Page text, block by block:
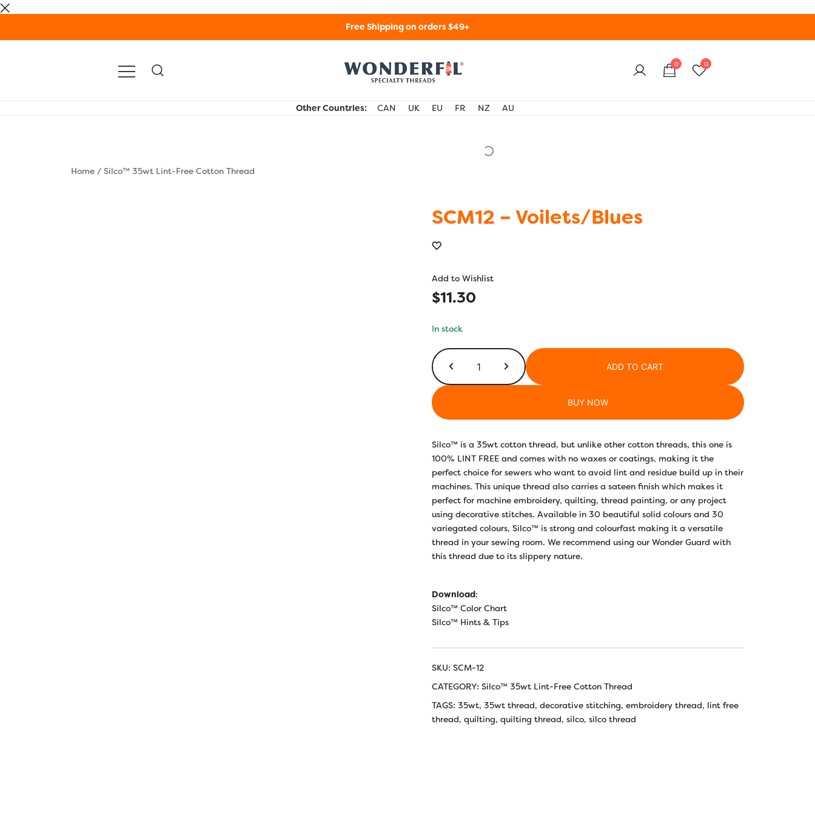
Free Shipping on orders $49+
0 0
Other Countries: CAN UK EU FR NZ AU
Home / Silco™ 35wt Lint-Free Cotton Thread
SCM12 – Voilets/Blues
Add to Wishlist
$11.30
In stock
-
Voilets/Blues
ADD TO CART
BUY NOW
Silco™ is a 35wt cotton thread, but unlike other cotton threads, this one is
100% LINT FREE and comes with no waxes or coatings, making it the
perfect choice for sewers who want to avoid lint and residue build up in their
machines. This unique thread also carries a sateen finish which makes it
perfect for machine embroidery, quilting, thread painting, or any project
using decorative stitches. Available in 30 beautiful solid colours and 30
variegated colours, Silco™ is strong and colourfast making it a versatile
thread in your sewing room. We recommend using our Wonder Guard with
this thread due to its slippery nature.
Download:
Silco™ Color Chart
Silco™ Hints & Tips
SKU: SCM-12
CATEGORY: Silco™ 35wt Lint-Free Cotton Thread
TAGS: 35wt, 35wt thread, decorative stitching, embroidery thread, lint free
thread, quilting, quilting thread, silco, silco thread